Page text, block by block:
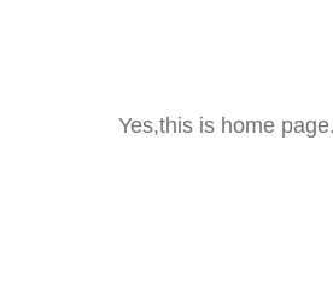
Yes,this is home